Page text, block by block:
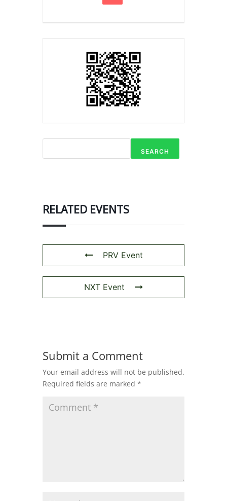
SEARCH
RELATED EVENTS
PRV Event
NXT Event
Submit a Comment
Your email address will not be published.
Required fields are marked *